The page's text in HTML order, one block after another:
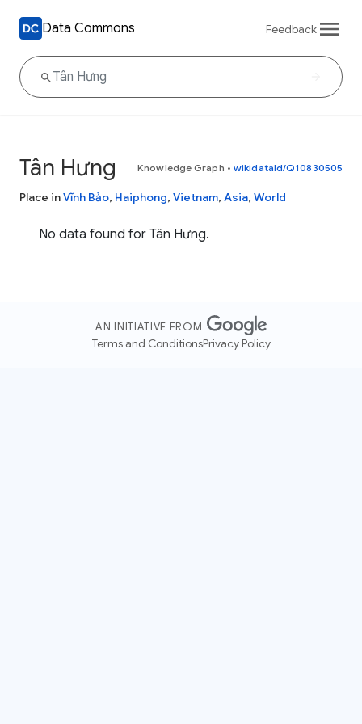
Data Commons Feedback
Tân Hưng Knowledge Graph • wikidataId/Q10830505
Place inVĩnh Bảo, Haiphong, Vietnam, Asia, World
No data found for Tân Hưng.
AN INITIATIVE FROM
Terms and ConditionsPrivacy Policy